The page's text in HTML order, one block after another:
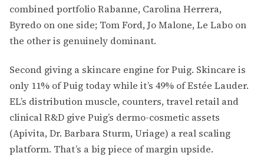
combined portfolio Rabanne, Carolina Herrera,
Byredo on one side; Tom Ford, Jo Malone, Le Labo on
the other is genuinely dominant.
Second giving a skincare engine for Puig. Skincare is
only 11% of Puig today while it’s 49% of Estée Lauder.
EL’s distribution muscle, counters, travel retail and
clinical R&D give Puig’s dermo-cosmetic assets
(Apivita, Dr. Barbara Sturm, Uriage) a real scaling
platform. That’s a big piece of margin upside.